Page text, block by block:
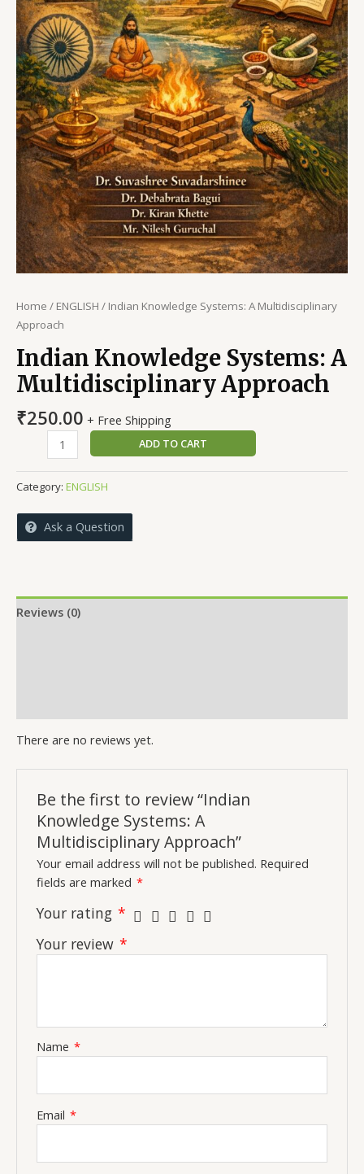
Home / ENGLISH / Indian Knowledge Systems: A Multidisciplinary
Approach
Indian Knowledge Systems: A
Multidisciplinary Approach
₹250.00 + Free Shipping
Knowledge
Systems:
A
Multidisciplinary
Approach
ADD TO CART
Category: ENGLISH
Ask a Question
Reviews (0)
There are no reviews yet.
Be the first to review “Indian
Knowledge Systems: A
Multidisciplinary Approach”
Your email address will not be published. Required
fields are marked *
Your rating *
Your review *
Name *
Email *